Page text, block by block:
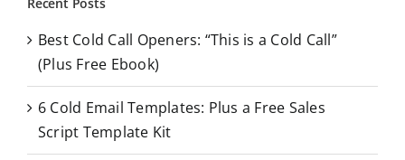
h
o
r
Best Cold Call Openers: “This is a Cold Call”
(Plus Free Ebook)
6 Cold Email Templates: Plus a Free Sales
Script Template Kit